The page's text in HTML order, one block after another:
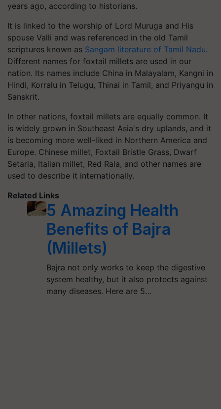
years ago, according to historians.
It is linked to the worship of Lord Muruga and His
spouse Valli and was referenced in the old Tamil
scriptures known as Sangam literature of Tamil Nadu.
Different names for foxtail millets are used in our
nation. Its names include China in Malayalam, Kangni in
Hindi, Korralu in Telugu, Thinai in Tamil, and Priyangu in
Sanskrit.
In other nations, foxtail millets are equally common. It
is widely grown in Southeast Asia's dry uplands, and it
is becoming more well-liked in Northern America and
Europe. Chinese millet, Foxtail Bristle Grass, Dwarf
Setaria, Italian millet, Red Rala, and other names are
used to describe it internationally.
Related Links
5 Amazing Health
Benefits of Bajra
(Millets)
Bajra not only works to keep the digestive
system healthy, but it also protects against
many diseases. Here are 5…